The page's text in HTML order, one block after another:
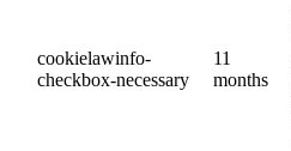
cookielawinfo-
checkbox-necessary
11
months